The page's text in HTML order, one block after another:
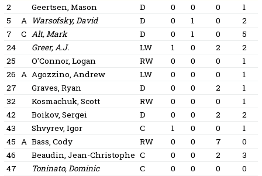
2 Geertsen, Mason D 0 0 0
1
5
A Warsofsky, David D 0 1 0
2
7
C Alt, Mark D 0 1 0
5
24
Greer, A.J. LW 1 0 2
2
25
O'Connor, Logan RW 0 0 0
1
26 A Agozzino, Andrew LW 0 0 0
1
27
Graves, Ryan D 0 0 2
1
32
Kosmachuk, Scott RW 0 0 0
1
42
Boikov, Sergei D 0 0 2
2
43
Shvyrev, Igor C 1 0 0
1
45 A Bass, Cody RW 0 0 7
0
46
Beaudin, Jean-Christophe C 0 0 2
3
47
Toninato, Dominic C 0 0 0
0